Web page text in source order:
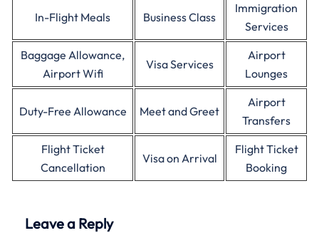
In-Flight Meals Business Class
Immigration
Services
Baggage Allowance,
Airport Wifi
Visa Services
Airport
Lounges
Duty-Free Allowance Meet and Greet
Airport
Transfers
Flight Ticket
Cancellation
Visa on Arrival
Flight Ticket
Booking
Leave a Reply